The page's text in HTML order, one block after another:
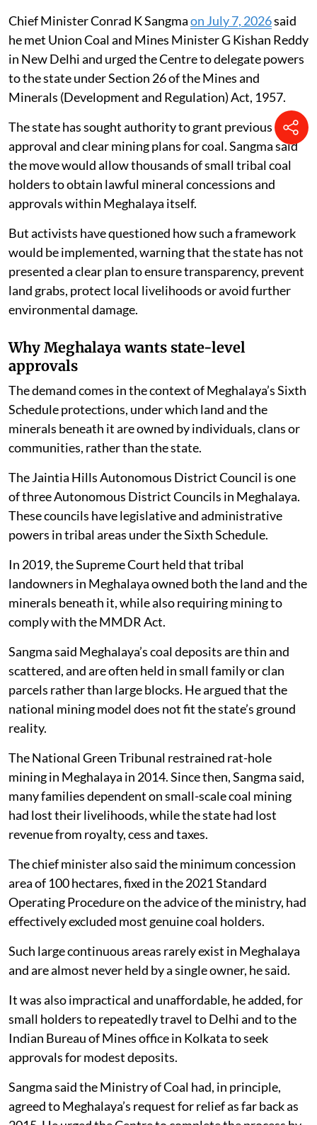
Chief Minister Conrad K Sangmaon July 7, 2026said
he met Union Coal and Mines Minister G Kishan Reddy
in New Delhi and urged the Centre to delegate powers
to the state under Section 26 of the Mines and
Minerals (Development and Regulation) Act, 1957.
The state has sought authority to grant previous
approval and clear mining plans for coal. Sangma said
the move would allow thousands of small tribal coal
holders to obtain lawful mineral concessions and
approvals within Meghalaya itself.
But activists have questioned how such a framework
would be implemented, warning that the state has not
presented a clear plan to ensure transparency, prevent
land grabs, protect local livelihoods or avoid further
environmental damage.
Why Meghalaya wants state-level
approvals
The demand comes in the context of Meghalaya’s Sixth
Schedule protections, under which land and the
minerals beneath it are owned by individuals, clans or
communities, rather than the state.
The Jaintia Hills Autonomous District Council is one
of three Autonomous District Councils in Meghalaya.
These councils have legislative and administrative
powers in tribal areas under the Sixth Schedule.
In 2019, the Supreme Court held that tribal
landowners in Meghalaya owned both the land and the
minerals beneath it, while also requiring mining to
comply with the MMDR Act.
Sangma said Meghalaya’s coal deposits are thin and
scattered, and are often held in small family or clan
parcels rather than large blocks. He argued that the
national mining model does not fit the state’s ground
reality.
The National Green Tribunal restrained rat-hole
mining in Meghalaya in 2014. Since then, Sangma said,
many families dependent on small-scale coal mining
had lost their livelihoods, while the state had lost
revenue from royalty, cess and taxes.
The chief minister also said the minimum concession
area of 100 hectares, fixed in the 2021 Standard
Operating Procedure on the advice of the ministry, had
effectively excluded most genuine coal holders.
Such large continuous areas rarely exist in Meghalaya
and are almost never held by a single owner, he said.
It was also impractical and unaffordable, he added, for
small holders to repeatedly travel to Delhi and to the
Indian Bureau of Mines office in Kolkata to seek
approvals for modest deposits.
Sangma said the Ministry of Coal had, in principle,
agreed to Meghalaya’s request for relief as far back as